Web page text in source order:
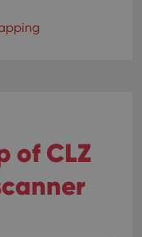
of CLZ